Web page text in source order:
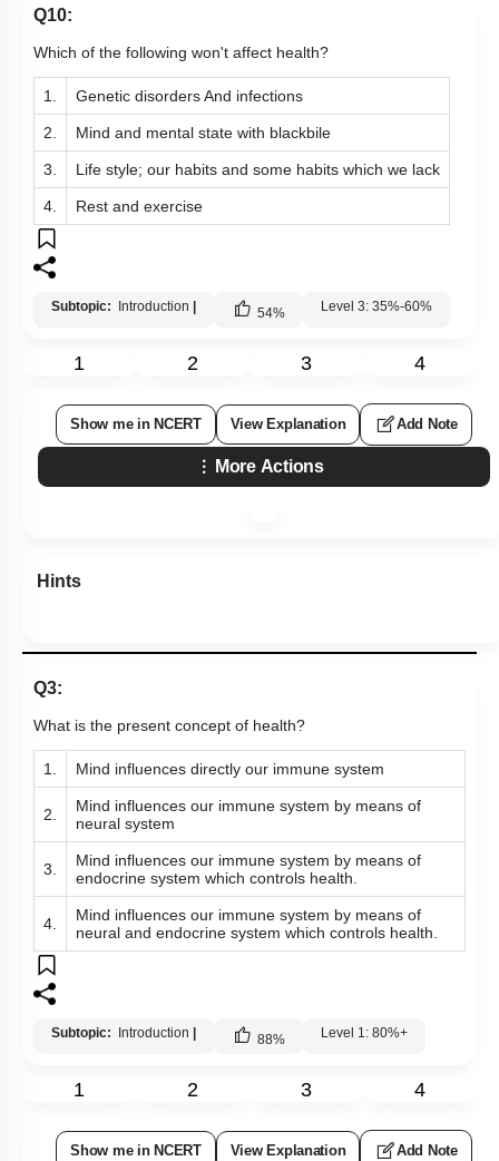
Q10:
Which of the following won't affect health?
1. Genetic disorders And infections
2. Mind and mental state with blackbile
3. Life style; our habits and some habits which we lack
4. Rest and exercise
Subtopic: Introduction 54% Level 3: 35%-60%
1 2 3 4
Show me in NCERT View Explanation Add Note
More Actions
Hints
Q3:
What is the present concept of health?
1. Mind influences directly our immune system
2.
Mind influences our immune system by means of
neural system
3.
Mind influences our immune system by means of
endocrine system which controls health.
4.
Mind influences our immune system by means of
neural and endocrine system which controls health.
Subtopic: Introduction 88% Level 1: 80%+
1 2 3 4
Show me in NCERT View Explanation Add Note